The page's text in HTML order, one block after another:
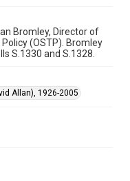
created by
of further remediation,
form:
digital-collections-
form
Bromley, Director of
(OSTP). Bromley
S.1330 and S.1328.
Allan), 1926-2005